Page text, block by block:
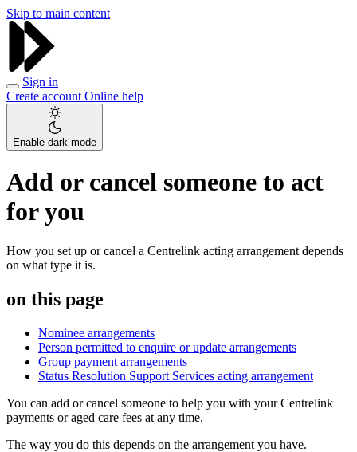
Skip to main content
Sign in
Create account Online help
Enable dark mode
Add or cancel someone to act
for you
How you set up or cancel a Centrelink acting arrangement depends
on what type it is.
on this page
Nominee arrangements
Person permitted to enquire or update arrangements
Group payment arrangements
Status Resolution Support Services acting arrangement
You can add or cancel someone to help you with your Centrelink
payments or aged care fees at any time.
The way you do this depends on the arrangement you have.